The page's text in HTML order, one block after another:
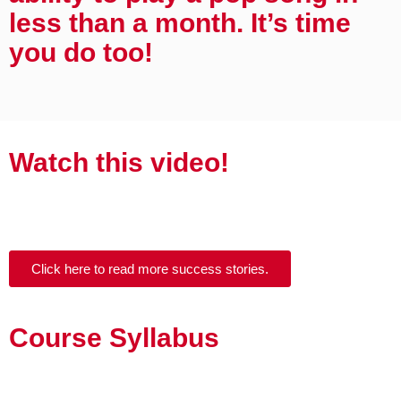
less than a month. It’s time
you do too!
Watch this video!
Click here to read more success stories.
Course Syllabus